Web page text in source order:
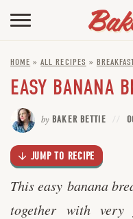
Skip
Recipe
HOME »ALL RECIPES »
EASY BANANA
by BAKER BETTIE
JUMP TO RECIPE
This easy banana
together with very